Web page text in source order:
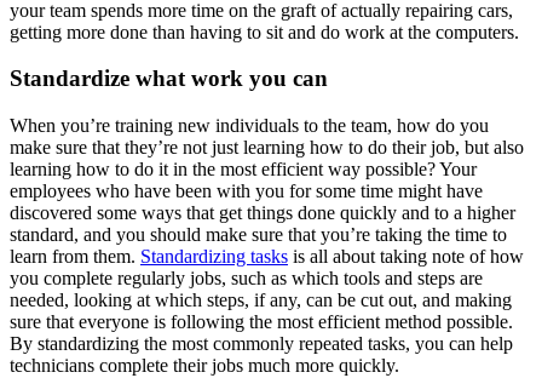
your team spends more time on the graft of actually repairing cars,
getting more done than having to sit and do work at the computers.
Standardize what work you can
When you’re training new individuals to the team, how do you
make sure that they’re not just learning how to do their job, but also
learning how to do it in the most efficient way possible? Your
employees who have been with you for some time might have
discovered some ways that get things done quickly and to a higher
standard, and you should make sure that you’re taking the time to
learn from them. Standardizing tasks is all about taking note of how
you complete regularly jobs, such as which tools and steps are
needed, looking at which steps, if any, can be cut out, and making
sure that everyone is following the most efficient method possible.
By standardizing the most commonly repeated tasks, you can help
technicians complete their jobs much more quickly.